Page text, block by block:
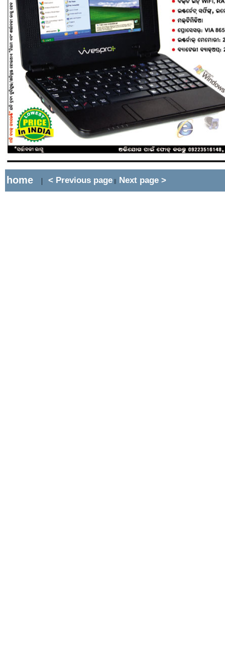
home | < Previous page || Next page >